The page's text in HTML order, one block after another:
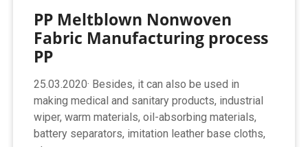
PP Meltblown Nonwoven
Fabric Manufacturing process
PP
25.03.2020· Besides, it can also be used in
making medical and sanitary products, industrial
wiper, warm materials, oil-absorbing materials,
battery separators, imitation leather base cloths,